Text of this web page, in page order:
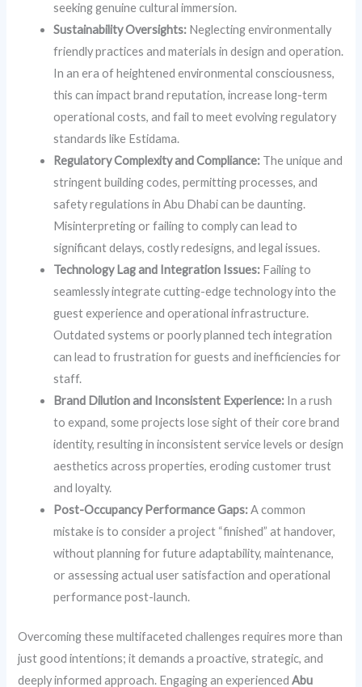
seeking genuine cultural immersion.
Sustainability Oversights: Neglecting environmentally
friendly practices and materials in design and operation.
In an era of heightened environmental consciousness,
this can impact brand reputation, increase long-term
operational costs, and fail to meet evolving regulatory
standards like Estidama.
Regulatory Complexity and Compliance: The unique and
stringent building codes, permitting processes, and
safety regulations in Abu Dhabi can be daunting.
Misinterpreting or failing to comply can lead to
significant delays, costly redesigns, and legal issues.
Technology Lag and Integration Issues: Failing to
seamlessly integrate cutting-edge technology into the
guest experience and operational infrastructure.
Outdated systems or poorly planned tech integration
can lead to frustration for guests and inefficiencies for
staff.
Brand Dilution and Inconsistent Experience: In a rush
to expand, some projects lose sight of their core brand
identity, resulting in inconsistent service levels or design
aesthetics across properties, eroding customer trust
and loyalty.
Post-Occupancy Performance Gaps:A common
mistake is to consider a project “finished” at handover,
without planning for future adaptability, maintenance,
or assessing actual user satisfaction and operational
performance post-launch.
Overcoming these multifaceted challenges requires more than
just good intentions; it demands a proactive, strategic, and
deeply informed approach. Engaging an experiencedAbu